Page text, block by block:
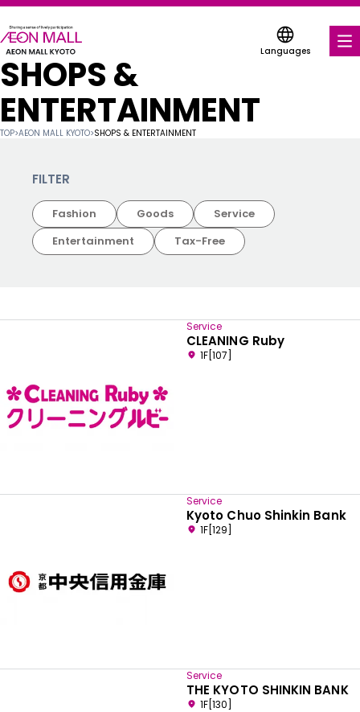
Languages
FOOD & DRINK
SHOPS & ENTERTAINMENT
SERVICES & FACILITIES
ABOUT US
SHOPS &
ENTERTAINMENT
TOP>AEON MALL KYOTO>SHOPS & ENTERTAINMENT
FILTER
Fashion Goods
Service
Entertainment
Tax-Free
Service
CLEANING Ruby
1F[107]
Service
Kyoto Chuo Shinkin Bank
1F[129]
Service
THE KYOTO SHINKIN BANK
1F[130]